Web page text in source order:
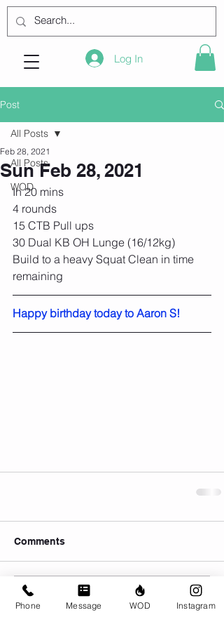
Log In
Post
All Posts
WOD
All Posts
Sun Feb 28, 2021
Feb 28, 2021
In 20 mins
4 rounds
15 CTB Pull ups
30 Dual KB OH Lunge (16/12kg)
Build to a heavy Squat Clean in time
remaining
Happy birthday today to Aaron S!
Comments
Write a comment...
Phone Message WOD Instagram